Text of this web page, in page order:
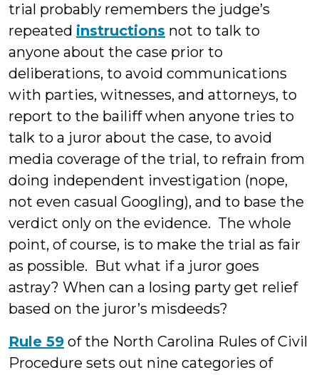
trial probably remembers the judge’s
repeated instructions not to talk to
anyone about the case prior to
deliberations, to avoid communications
with parties, witnesses, and attorneys, to
report to the bailiff when anyone tries to
talk to a juror about the case, to avoid
media coverage of the trial, to refrain from
doing independent investigation (nope,
not even casual Googling), and to base the
verdict only on the evidence. The whole
point, of course, is to make the trial as fair
as possible. But what if a juror goes
astray? When can a losing party get relief
based on the juror’s misdeeds?
Rule 59 of the North Carolina Rules of Civil
Procedure sets out nine categories of